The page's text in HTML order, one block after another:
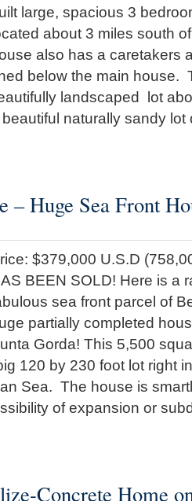
large, spacious 3
about 3 miles south
also has a caretakers
below the main house.
landscaped lot
naturally sandy
– Huge Sea Front
$379,000 U.S.D
BEEN SOLD! Here is a
sea front parcel of
partially completed
Gorda! This 5,500
120 by 230 foot lot right
Sea. The house is
of expansion or
Concrete Home